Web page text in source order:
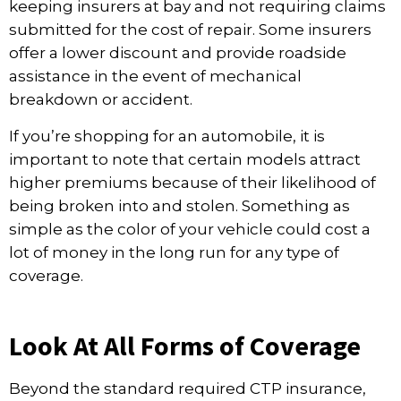
keeping insurers at bay and not requiring claims
submitted for the cost of repair. Some insurers
offer a lower discount and provide roadside
assistance in the event of mechanical
breakdown or accident.
If you’re shopping for an automobile, it is
important to note that certain models attract
higher premiums because of their likelihood of
being broken into and stolen. Something as
simple as the color of your vehicle could cost a
lot of money in the long run for any type of
coverage.
Look At All Forms of Coverage
Beyond the standard required CTP insurance,